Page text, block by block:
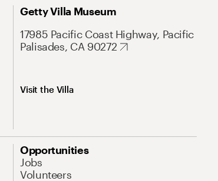
Getty Villa Museum
17985 Pacific Coast Highway, Pacific
Palisades, CA 90272
Visit the Villa
Opportunities
Jobs
Volunteers